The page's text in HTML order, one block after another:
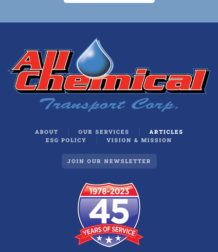
ABOUT OUR SERVICES
ARTICLES
ESG POLICY
VISION & MISSION
JOIN OUR NEWSLETTER